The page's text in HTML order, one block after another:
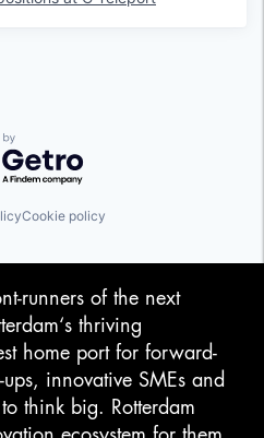
by Getro.com
Cookie policy
runners of the next
thriving
home port for forward-
innovative SMEs and
think big. Rotterdam